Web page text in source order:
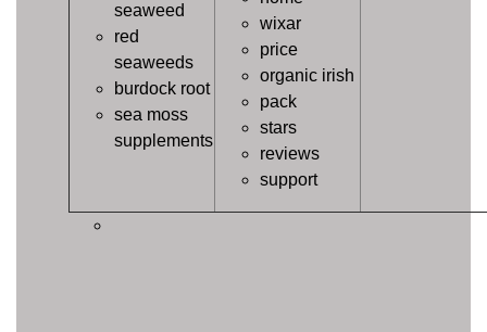
seaweed
red
seaweeds
burdock root
sea moss
supplements
wixar
price
organic irish
pack
stars
reviews
support